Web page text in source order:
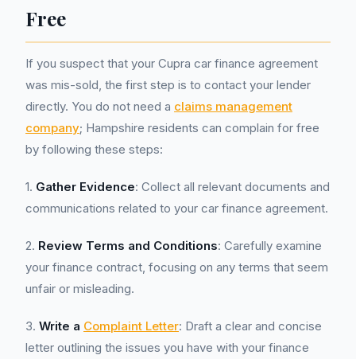
Free
If you suspect that your Cupra car finance agreement
was mis-sold, the first step is to contact your lender
directly. You do not need a claims management
company; Hampshire residents can complain for free
by following these steps:
1. Gather Evidence: Collect all relevant documents and
communications related to your car finance agreement.
2. Review Terms and Conditions: Carefully examine
your finance contract, focusing on any terms that seem
unfair or misleading.
3. Write a Complaint Letter: Draft a clear and concise
letter outlining the issues you have with your finance